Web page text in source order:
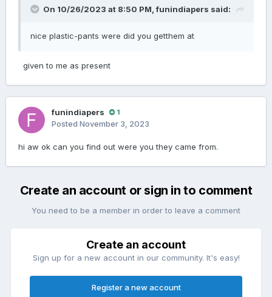
On 10/26/2023 at 8:50 PM,funindiapers said:
nice plastic-pants were did you getthem at
given to me as present
funindiapers 1
Posted November 3, 2023
hi aw ok can you find out were you they came from.
Create an account or sign in to comment
You need to be a member in order to leave a comment
Create an account
Sign up for a new account in our community. It's easy!
Register a new account